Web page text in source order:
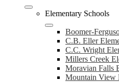
Elementary Schools
Boomer-
C.B. Eller
C.C. Wright
Millers Creek
Moravian Falls
Mountain View